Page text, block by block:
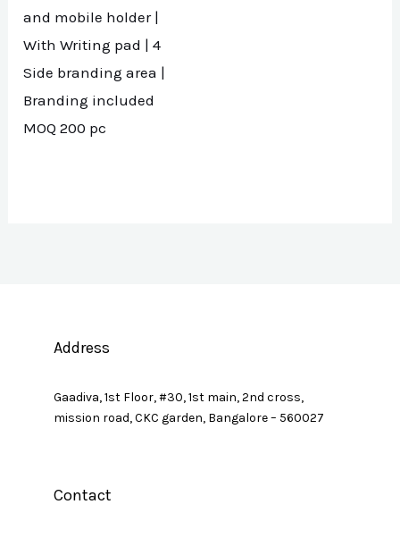
and mobile holder |
With Writing pad | 4
Side branding area |
Branding included
MOQ 200 pc
Address
Gaadiva, 1st Floor, #30, 1st main, 2nd cross,
mission road, CKC garden, Bangalore – 560027
Contact